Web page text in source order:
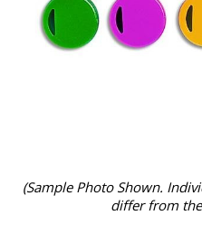
(Sample Photo Shown.
differ from